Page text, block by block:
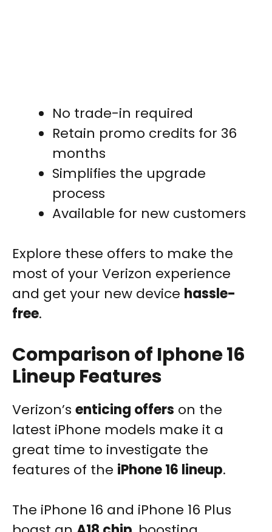
No trade-in required
Retain promo credits for 36
months
Simplifies the upgrade
process
Available for new customers
Explore these offers to make the
most of your Verizon experience
and get your new device hassle-
free.
Comparison of Iphone 16
Lineup Features
Verizon’s enticing offers on the
latest iPhone models make it a
great time to investigate the
features of the iPhone 16 lineup.
The iPhone 16 and iPhone 16 Plus